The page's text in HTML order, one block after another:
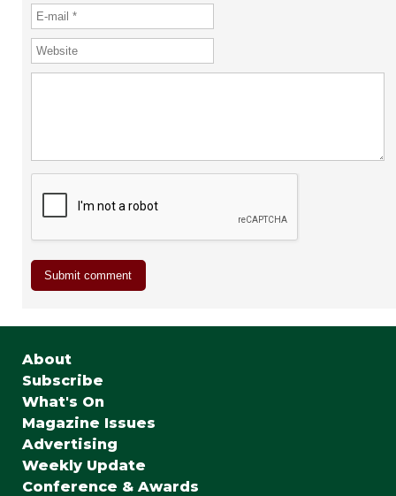
About
Subscribe
What's On
Magazine Issues
Advertising
Weekly Update
Conference & Awards